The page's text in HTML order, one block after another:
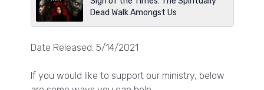
Dead Walk Amongst Us
Date Released: 5/14/2021
If you would like to support our ministry, below